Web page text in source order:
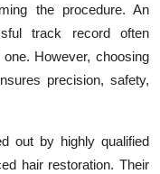
the procedure. An
track record often
However, choosing
precision, safety,
out by highly qualified
hair restoration. Their